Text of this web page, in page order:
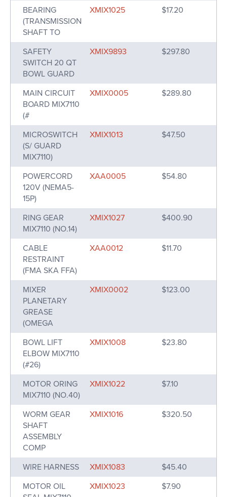
BEARING
(TRANSMISSION
SHAFT TO
XMIX1025 $17.20
SAFETY
SWITCH 20 QT
BOWL GUARD
XMIX9893 $297.80
MAIN CIRCUIT
BOARD MIX7110
(#
XMIX0005 $289.80
MICROSWITCH
(S/ GUARD
MIX7110)
XMIX1013 $47.50
POWERCORD
120V (NEMA5-
15P)
XAA0005 $54.80
RING GEAR
MIX7110 (NO.14)
XMIX1027 $400.90
CABLE
RESTRAINT
(FMA SKA FFA)
XAA0012 $11.70
MIXER
PLANETARY
GREASE
(OMEGA
XMIX0002 $123.00
BOWL LIFT
ELBOW MIX7110
(#26)
XMIX1008 $23.80
MOTOR ORING
MIX7110 (NO.40)
XMIX1022 $7.10
WORM GEAR
SHAFT
ASSEMBLY
COMP
XMIX1016 $320.50
WIRE HARNESS XMIX1083
$45.40
MOTOR OIL
XMIX1023 $7.90